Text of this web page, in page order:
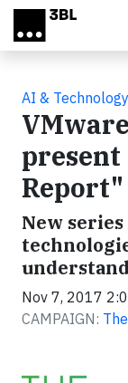
Skip to main content
AI & Technology
Report"
New
Nov 7, 2017
CAMPAIGN: